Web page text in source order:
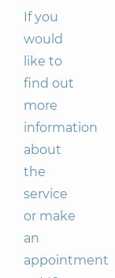
If you
would
like to
find out
more
information
about
the
service
or make
an
appointment